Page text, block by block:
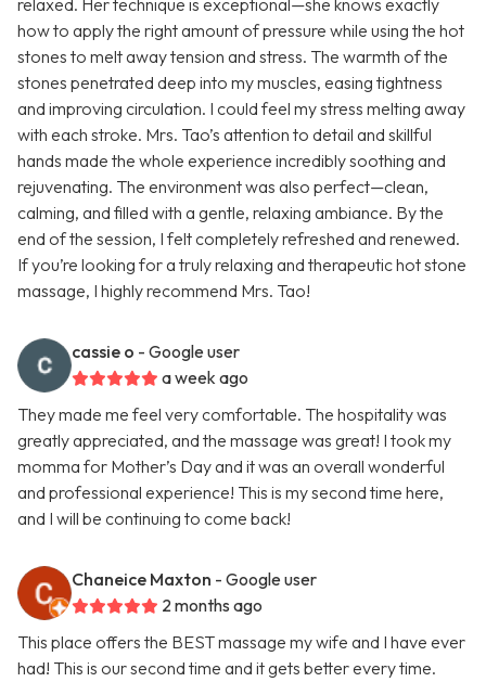
relaxed. Her technique is exceptional—she knows exactly
how to apply the right amount of pressure while using the hot
stones to melt away tension and stress. The warmth of the
stones penetrated deep into my muscles, easing tightness
and improving circulation. I could feel my stress melting away
with each stroke. Mrs. Tao’s attention to detail and skillful
hands made the whole experience incredibly soothing and
rejuvenating. The environment was also perfect—clean,
calming, and filled with a gentle, relaxing ambiance. By the
end of the session, I felt completely refreshed and renewed.
If you’re looking for a truly relaxing and therapeutic hot stone
massage, I highly recommend Mrs. Tao!
cassie o - Google user
a week ago
They made me feel very comfortable. The hospitality was
greatly appreciated, and the massage was great! I took my
momma for Mother’s Day and it was an overall wonderful
and professional experience! This is my second time here,
and I will be continuing to come back!
Chaneice Maxton - Google user
2 months ago
This place offers the BEST massage my wife and I have ever
had! This is our second time and it gets better every time.